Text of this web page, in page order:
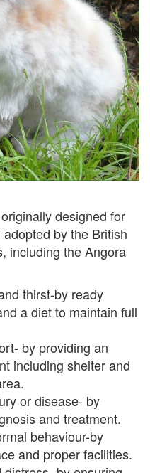
designed for
by the British
including the Angora
thirst-by ready
a diet to maintain full
by providing an
including shelter and
or disease- by
and treatment.
behaviour-by
and proper facilities.